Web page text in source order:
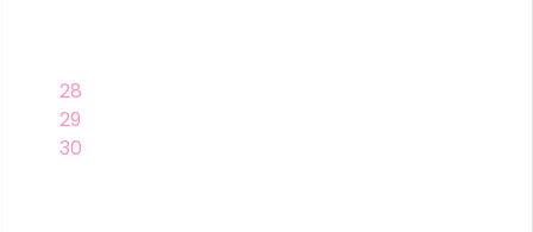
28
29
30